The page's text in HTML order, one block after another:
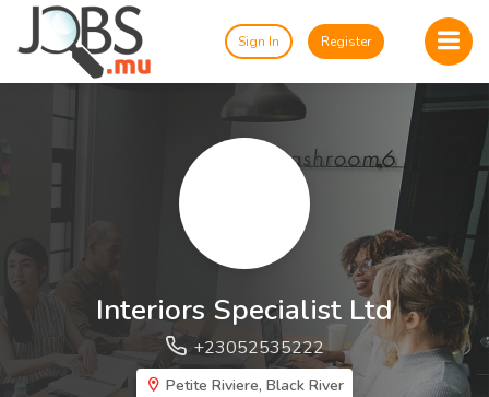
Sign In Register
Interiors Specialist Ltd
+23052535222
Petite Riviere, Black River